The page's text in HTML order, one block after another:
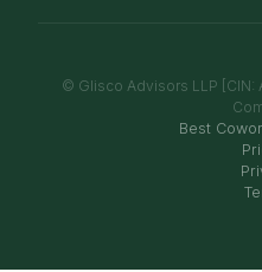
© Glisco Advisors LLP [CIN:
Best